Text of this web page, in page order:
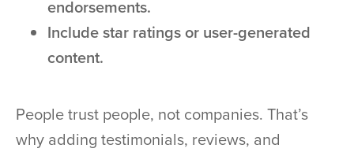
endorsements.
Include star ratings or user-generated
content.
People trust people, not companies. That’s
why adding testimonials, reviews, and